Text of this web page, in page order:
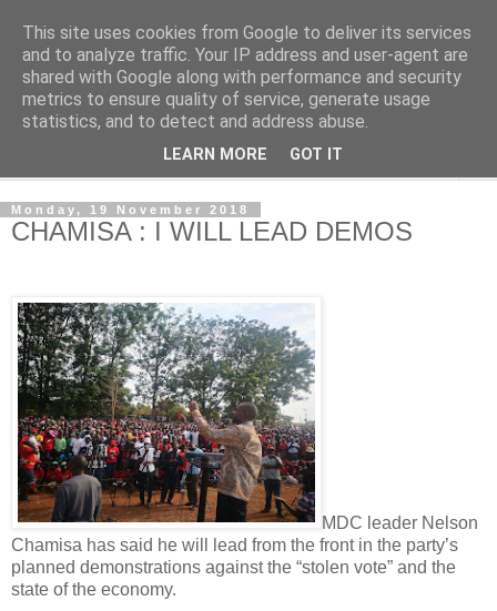
NewsdzeZimbabwe
Our Zimbabwe Our News
Monday, 19 November 2018
CHAMISA : I WILL LEAD DEMOS
MDC leader Nelson
Chamisa has said he will lead from the front in the party’s
planned demonstrations against the “stolen vote” and the
state of the economy.
This site uses cookies from Google to deliver its services
and to analyze traffic. Your IP address and user-agent are
shared with Google along with performance and security
metrics to ensure quality of service, generate usage
statistics, and to detect and address abuse.
LEARN MORE GOT IT